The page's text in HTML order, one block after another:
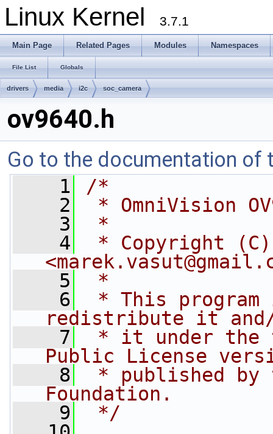
Linux Kernel 3.7.1
Main Page Related Pages Modules Namespaces
File List Globals
drivers media i2c soc_camera
ov9640.h
Go to the documentation of
    1
/*
    2
* OmniVision
    3
*
    4
* Copyright (C)
<
    5
*
    6
* This
redistribute it
    7
* it under the
Public License
    8
* published by
Foundation.
    9
*/